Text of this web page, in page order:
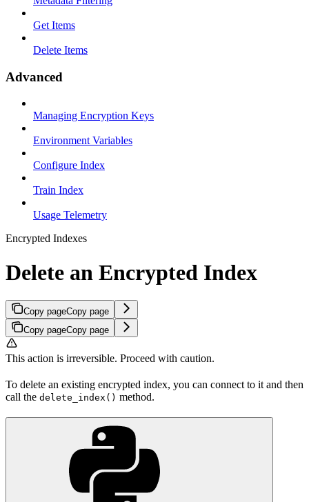
Get Items
Delete Items
Advanced
Managing Encryption Keys
Environment Variables
Configure Index
Train Index
Usage Telemetry
Encrypted Indexes
Delete an Encrypted Index
Copy pageCopy page
Copy pageCopy page
This action is irreversible. Proceed with caution.
To delete an existing encrypted index, you can connect to it and then
call the delete_index() method.